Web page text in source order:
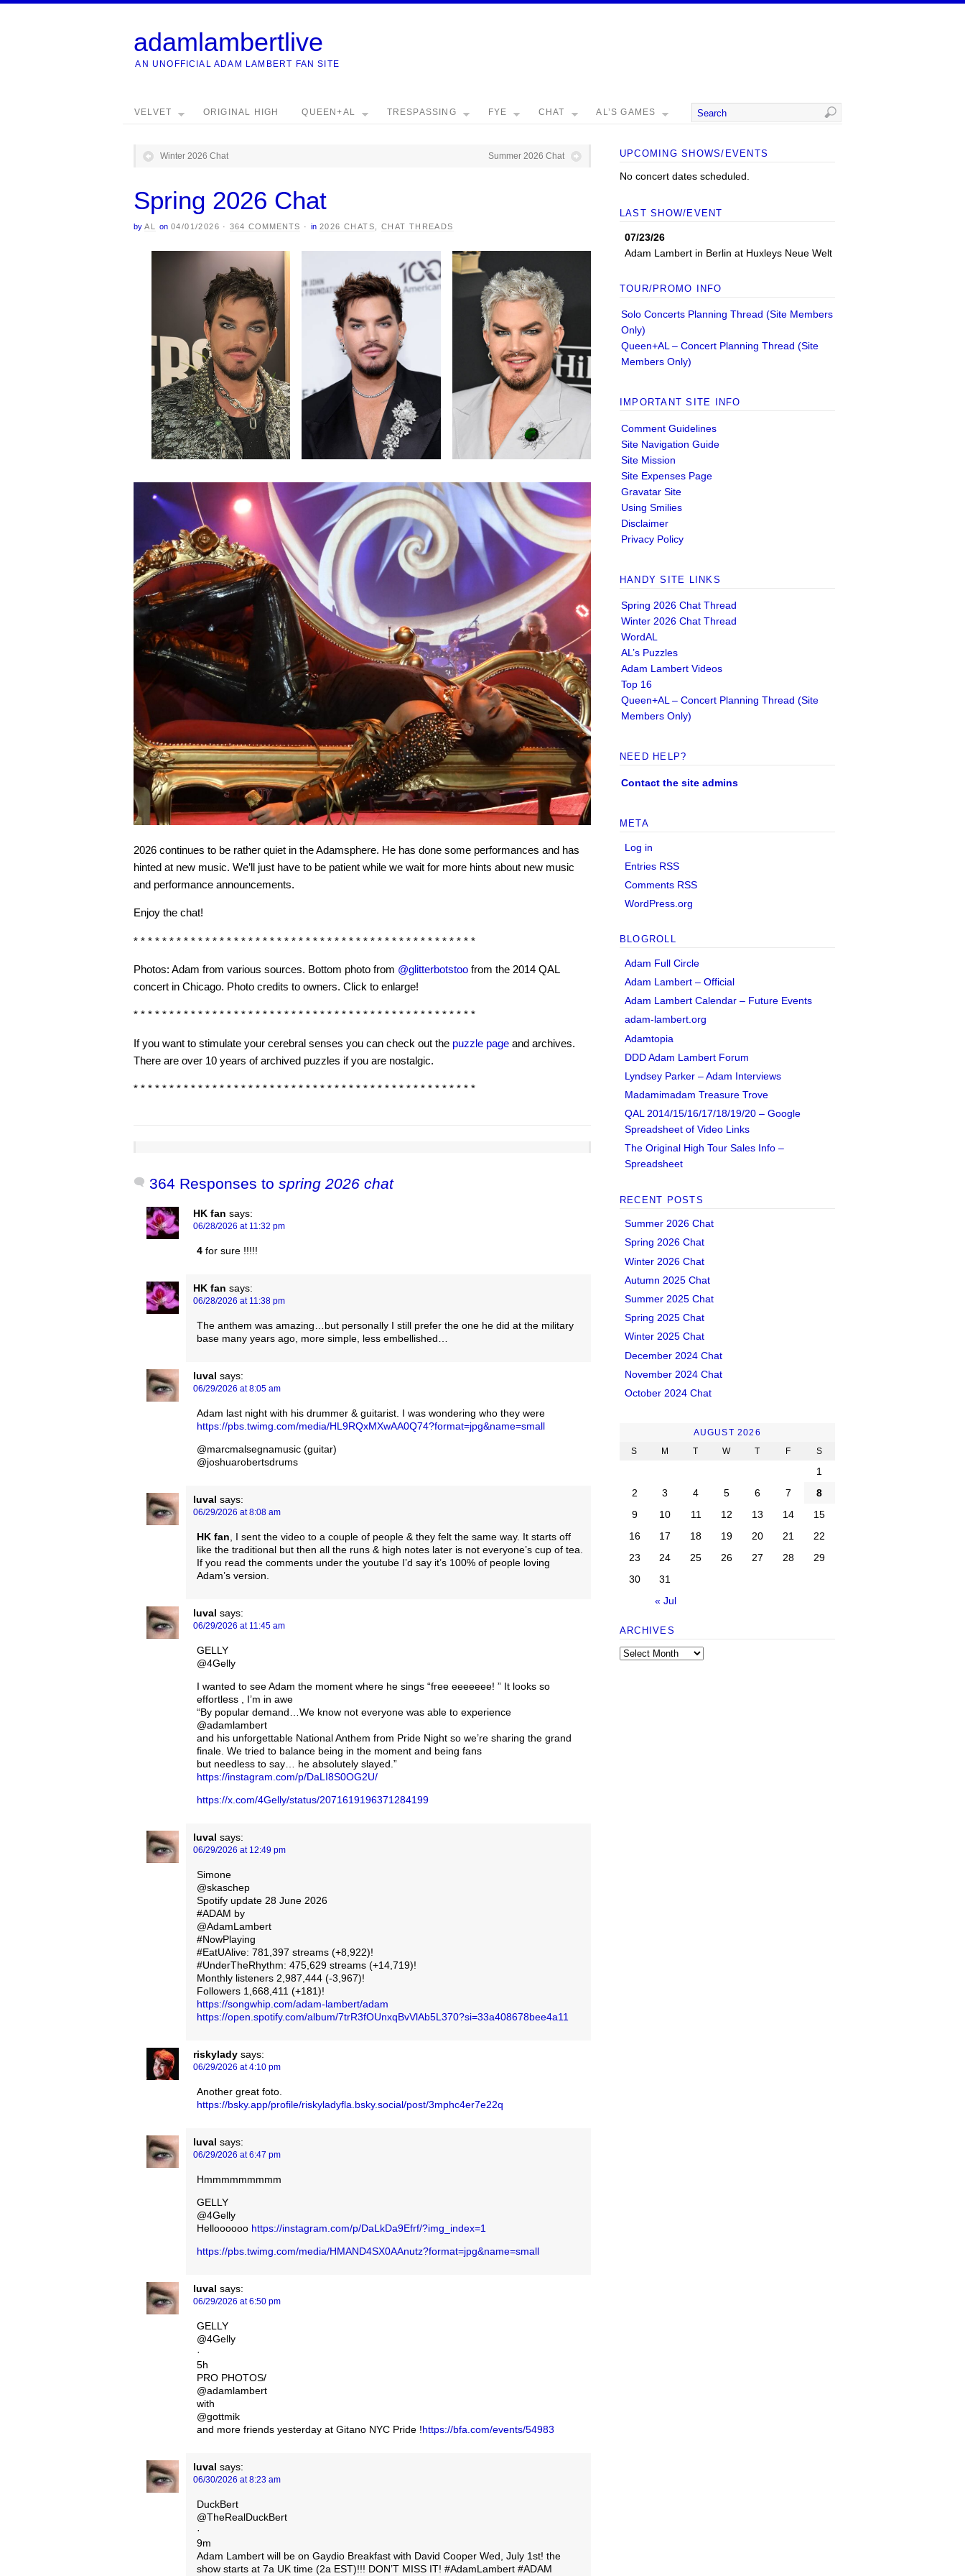
adamlambertlive
AN UNOFFICIAL ADAM LAMBERT FAN SITE
VELVET ORIGINAL HIGH QUEEN+AL TRESPASSING FYE CHAT AL’S GAMES
Winter 2026 Chat Summer 2026 Chat
Spring 2026 Chat
by AL on 04/01/2026 ·364 COMMENTS · in 2026 CHATS, CHAT THREADS
2026 continues to be rather quiet in the Adamsphere. He has done some performances and has
hinted at new music. We’ll just have to be patient while we wait for more hints about new music
and performance announcements.
Enjoy the chat!
* * * * * * * * * * * * * * * * * * * * * * * * * * * * * * * * * * * * * * * * * * * * * * * *
Photos: Adam from various sources. Bottom photo from @glitterbotstoo from the 2014 QAL
concert in Chicago. Photo credits to owners. Click to enlarge!
* * * * * * * * * * * * * * * * * * * * * * * * * * * * * * * * * * * * * * * * * * * * * * * *
If you want to stimulate your cerebral senses you can check out the puzzle page and archives.
There are over 10 years of archived puzzles if you are nostalgic.
* * * * * * * * * * * * * * * * * * * * * * * * * * * * * * * * * * * * * * * * * * * * * * * *
364 Responses to spring 2026 chat
HK fan says:
06/28/2026 at 11:32 pm
4 for sure !!!!!
HK fan says:
06/28/2026 at 11:38 pm
The anthem was amazing…but personally I still prefer the one he did at the military
base many years ago, more simple, less embellished…
luval says:
06/29/2026 at 8:05 am
Adam last night with his drummer & guitarist. I was wondering who they were
https://pbs.twimg.com/media/HL9RQxMXwAA0Q74?format=jpg&name=small
@marcmalsegnamusic (guitar)
@joshuarobertsdrums
luval says:
06/29/2026 at 8:08 am
HK fan , I sent the video to a couple of people & they felt the same way. It starts off
like the traditional but then all the runs & high notes later is not everyone’s cup of tea.
If you read the comments under the youtube I’d say it’s 100% of people loving
Adam’s version.
luval says:
06/29/2026 at 11:45 am
GELLY
@4Gelly
I wanted to see Adam the moment where he sings “free eeeeeee! ” It looks so
effortless , I’m in awe
“By popular demand…We know not everyone was able to experience
@adamlambert
and his unforgettable National Anthem from Pride Night so we’re sharing the grand
finale. We tried to balance being in the moment and being fans
but needless to say… he absolutely slayed.”
https://instagram.com/p/DaLI8S0OG2U/
https://x.com/4Gelly/status/2071619196371284199
luval says:
06/29/2026 at 12:49 pm
Simone
@skaschep
Spotify update 28 June 2026
#ADAM by
@AdamLambert
#NowPlaying
#EatUAlive: 781,397 streams (+8,922)!
#UnderTheRhythm: 475,629 streams (+14,719)!
Monthly listeners 2,987,444 (-3,967)!
Followers 1,668,411 (+181)!
https://songwhip.com/adam-lambert/adam
https://open.spotify.com/album/7trR3fOUnxqBvVlAb5L370?si=33a408678bee4a11
riskylady says:
06/29/2026 at 4:10 pm
Another great foto.
https://bsky.app/profile/riskyladyfla.bsky.social/post/3mphc4er7e22q
luval says:
06/29/2026 at 6:47 pm
Hmmmmmmmmm
GELLY
@4Gelly
Helloooooo https://instagram.com/p/DaLkDa9Efrf/?img_index=1
https://pbs.twimg.com/media/HMAND4SX0AAnutz?format=jpg&name=small
luval says:
06/29/2026 at 6:50 pm
GELLY
@4Gelly
·
5h
PRO PHOTOS/
@adamlambert
with
@gottmik
and more friends yesterday at Gitano NYC Pride !https://bfa.com/events/54983
luval says:
06/30/2026 at 8:23 am
DuckBert
@TheRealDuckBert
·
9m
Adam Lambert will be on Gaydio Breakfast with David Cooper Wed, July 1st! the
show starts at 7a UK time (2a EST)!!! DON’T MISS IT! #AdamLambert #ADAM
UPCOMING SHOWS/EVENTS
No concert dates scheduled.
LAST SHOW/EVENT
07/23/26
Adam Lambert in Berlin at Huxleys Neue Welt
TOUR/PROMO INFO
Solo Concerts Planning Thread (Site Members
Only)
Queen+AL – Concert Planning Thread (Site
Members Only)
IMPORTANT SITE INFO
Comment Guidelines
Site Navigation Guide
Site Mission
Site Expenses Page
Gravatar Site
Using Smilies
Disclaimer
Privacy Policy
HANDY SITE LINKS
Spring 2026 Chat Thread
Winter 2026 Chat Thread
WordAL
AL’s Puzzles
Adam Lambert Videos
Top 16
Queen+AL – Concert Planning Thread (Site
Members Only)
NEED HELP?
Contact the site admins
META
Log in
Entries RSS
Comments RSS
WordPress.org
BLOGROLL
Adam Full Circle
Adam Lambert – Official
Adam Lambert Calendar – Future Events
adam-lambert.org
Adamtopia
DDD Adam Lambert Forum
Lyndsey Parker – Adam Interviews
Madamimadam Treasure Trove
QAL 2014/15/16/17/18/19/20 – Google
Spreadsheet of Video Links
The Original High Tour Sales Info –
Spreadsheet
RECENT POSTS
Summer 2026 Chat
Spring 2026 Chat
Winter 2026 Chat
Autumn 2025 Chat
Summer 2025 Chat
Spring 2025 Chat
Winter 2025 Chat
December 2024 Chat
November 2024 Chat
October 2024 Chat
AUGUST 2026
S
M T W T F S
« Jul
1
2
3 4 5 6 7
8
9
10 11 12 13 14
15
16
17 18 19 20 21
22
23
24 25 26 27 28
29
30
31
ARCHIVES